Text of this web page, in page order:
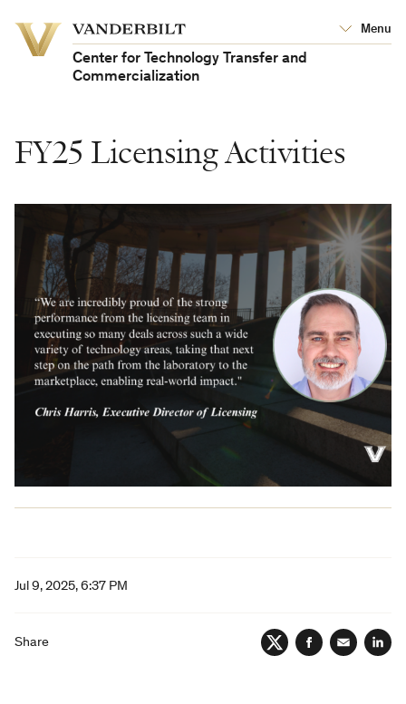
Vanderbilt
University
University
Menu
Center for Technology Transfer and
Commercialization
FY25 Licensing Activities
Jul 9, 2025, 6:37 PM
Share
TwitterFacebook
Email